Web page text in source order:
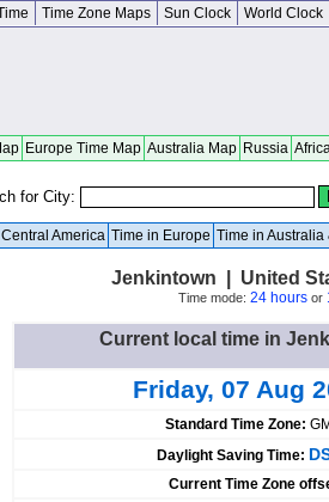
Time Zone Maps Sun Clock World Clock
Europe Time Map Australia Map Russia
for City:
America Time in Europe Time in Australia
Jenkintown | United
Time mode: 24 hoursor
Current local time in
Friday, 07 Aug
Standard Time Zone:
Daylight Saving Time:
Current Time Zone